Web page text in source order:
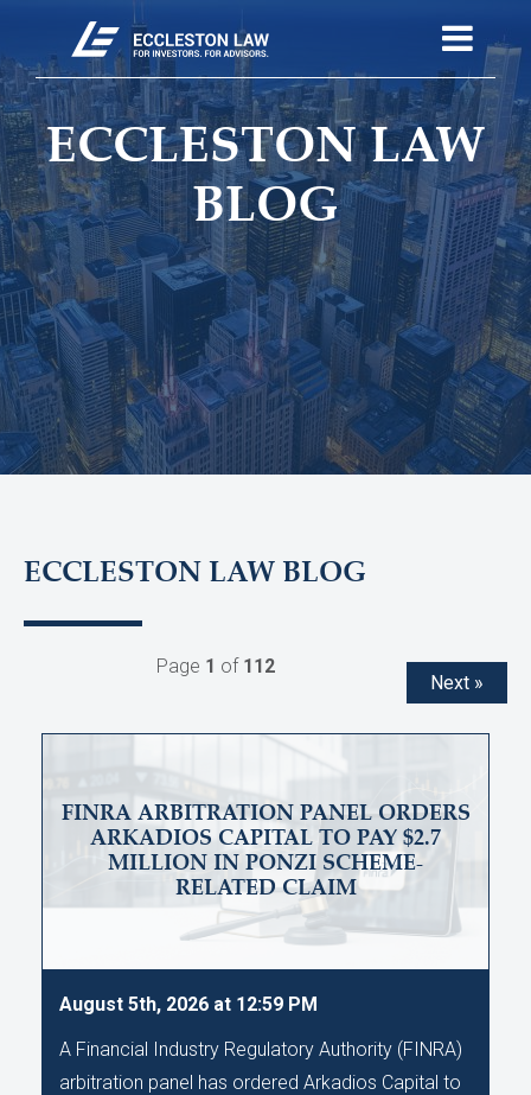
ECCLESTON LAW
BLOG
ECCLESTON LAW BLOG
Next »
Page 1 of 112
FINRA ARBITRATION PANEL ORDERS
ARKADIOS CAPITAL TO PAY $2.7
MILLION IN PONZI SCHEME-
RELATED CLAIM
August 5th, 2026 at 12:59 PM
A Financial Industry Regulatory Authority (FINRA)
arbitration panel has ordered Arkadios Capital to